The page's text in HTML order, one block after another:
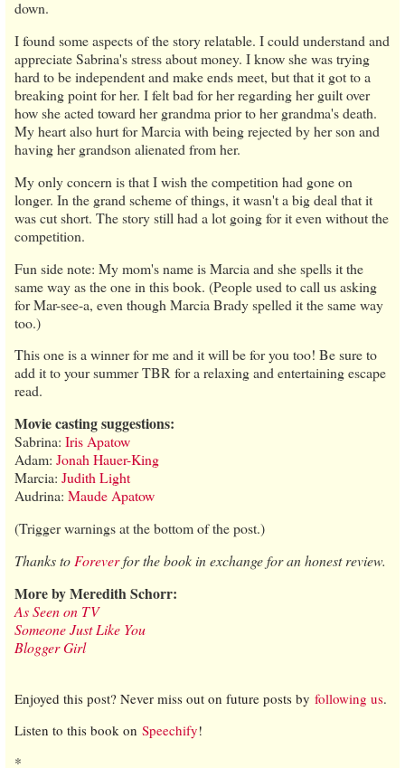
down.
I found some aspects of the story relatable. I could understand and
appreciate Sabrina's stress about money. I know she was trying
hard to be independent and make ends meet, but that it got to a
breaking point for her. I felt bad for her regarding her guilt over
how she acted toward her grandma prior to her grandma's death.
My heart also hurt for Marcia with being rejected by her son and
having her grandson alienated from her.
My only concern is that I wish the competition had gone on
longer. In the grand scheme of things, it wasn't a big deal that it
was cut short. The story still had a lot going for it even without the
competition.
Fun side note: My mom's name is Marcia and she spells it the
same way as the one in this book. (People used to call us asking
for Mar-see-a, even though Marcia Brady spelled it the same way
too.)
This one is a winner for me and it will be for you too! Be sure to
add it to your summer TBR for a relaxing and entertaining escape
read.
Movie casting suggestions:
Sabrina: Iris Apatow
Adam: Jonah Hauer-King
Marcia: Judith Light
Audrina: Maude Apatow
(Trigger warnings at the bottom of the post.)
Thanks to Foreverfor the book in exchange for an honest review.
More by Meredith Schorr:
As Seen on TV
Someone Just Like You
Blogger Girl
Enjoyed this post? Never miss out on future posts by following us.
Listen to this book on Speechify!
*